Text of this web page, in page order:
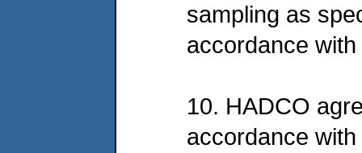
sampling as
accordance
10. HADCO
accordance